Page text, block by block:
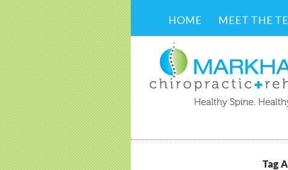
HOME MEET THE
Tag